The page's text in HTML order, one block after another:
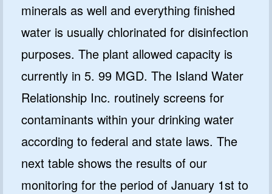
minerals as well and everything finished
water is usually chlorinated for disinfection
purposes. The plant allowed capacity is
currently in 5. 99 MGD. The Island Water
Relationship Inc. routinely screens for
contaminants within your drinking water
according to federal and state laws. The
next table shows the results of our
monitoring for the period of January 1st to